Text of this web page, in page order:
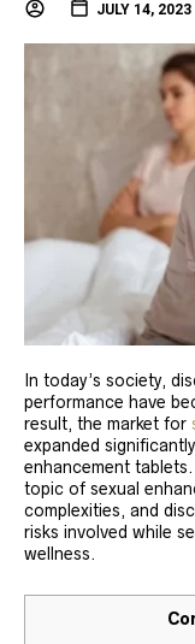
JULY 14, 2023
In today’s society,
performance have
result, the market for
expanded
enhancement
topic of sexual
complexities, and
risks involved while
wellness.